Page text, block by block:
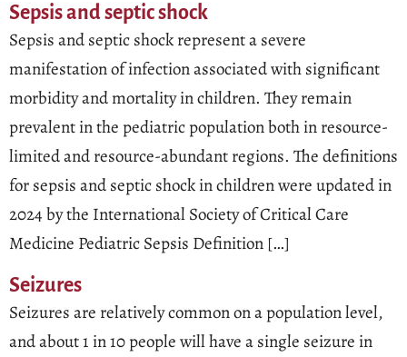
Sepsis and septic shock
Sepsis and septic shock represent a severe
manifestation of infection associated with significant
morbidity and mortality in children. They remain
prevalent in the pediatric population both in resource-
limited and resource-abundant regions. The definitions
for sepsis and septic shock in children were updated in
2024 by the International Society of Critical Care
Medicine Pediatric Sepsis Definition […]
Seizures
Seizures are relatively common on a population level,
and about 1 in 10 people will have a single seizure in